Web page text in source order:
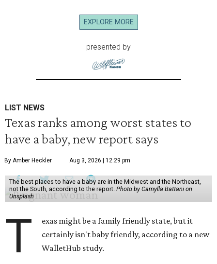
EXPLORE MORE
presented by
LIST NEWS
Texas ranks among worst states to
have a baby, new report says
By Amber Heckler Aug 3, 2026 | 12:29 pm
The best places to have a baby are in the Midwest and the Northeast,
not the South, according to the report. Photo by Camylla Battani on
Unsplash
T
exas might be a family friendly state, but it
certainly isn't baby friendly, according to a new
WalletHub study.